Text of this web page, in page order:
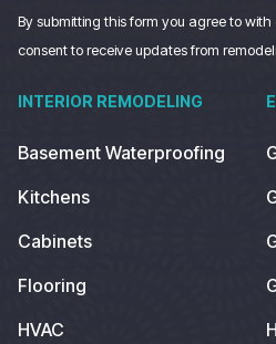
By submitting this form you agree to with
consent to receive updates from
INTERIOR REMODELING
Basement Waterproofing
Kitchens
Cabinets
Flooring
HVAC